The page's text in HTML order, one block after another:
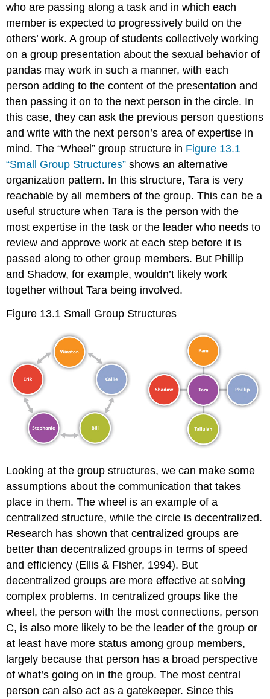
who are passing along a task and in which each
member is expected to progressively build on the
others’ work. A group of students collectively working
on a group presentation about the sexual behavior of
pandas may work in such a manner, with each
person adding to the content of the presentation and
then passing it on to the next person in the circle. In
this case, they can ask the previous person questions
and write with the next person’s area of expertise in
mind. The “Wheel” group structure in Figure 13.1
“Small Group Structures” shows an alternative
organization pattern. In this structure, Tara is very
reachable by all members of the group. This can be a
useful structure when Tara is the person with the
most expertise in the task or the leader who needs to
review and approve work at each step before it is
passed along to other group members. But Phillip
and Shadow, for example, wouldn’t likely work
together without Tara being involved.
Figure 13.1 Small Group Structures
Looking at the group structures, we can make some
assumptions about the communication that takes
place in them. The wheel is an example of a
centralized structure, while the circle is decentralized.
Research has shown that centralized groups are
better than decentralized groups in terms of speed
and efficiency (Ellis & Fisher, 1994). But
decentralized groups are more effective at solving
complex problems. In centralized groups like the
wheel, the person with the most connections, person
C, is also more likely to be the leader of the group or
at least have more status among group members,
largely because that person has a broad perspective
of what’s going on in the group. The most central
person can also act as a gatekeeper. Since this